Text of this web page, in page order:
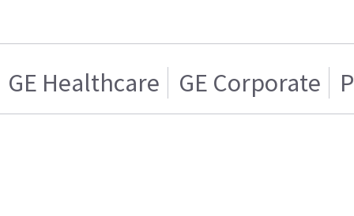
GE Healthcare GE Corporate